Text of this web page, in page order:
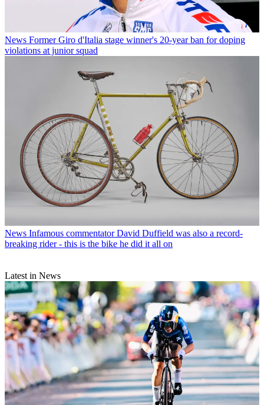
News Former Giro d'Italia stage winner's 20-year ban for doping
violations at junior squad
News Infamous commentator David Duffield was also a record-
breaking rider - this is the bike he did it all on
Latest in News